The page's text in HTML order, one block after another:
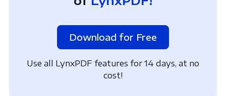
Download for Free
Use all LynxPDF features for 14 days, at no
cost!